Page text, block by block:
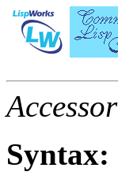
Accessor
Syntax: